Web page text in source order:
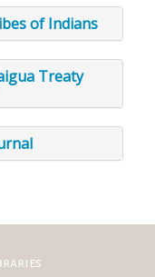
of Indians
Treaty